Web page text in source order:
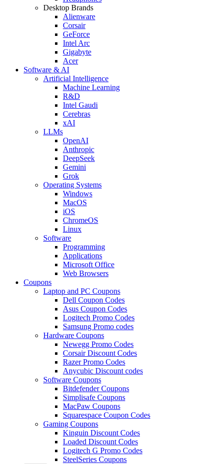
Desktop Brands
Alienware
Corsair
GeForce
Intel Arc
Gigabyte
Acer
Software & AI
Artificial Intelligence
Machine Learning
R&D
Intel Gaudi
Cerebras
xAI
LLMs
OpenAI
Anthropic
DeepSeek
Gemini
Grok
Operating Systems
Windows
MacOS
iOS
ChromeOS
Linux
Software
Programming
Applications
Microsoft Office
Web Browsers
Coupons
Laptop and PC Coupons
Dell Coupon Codes
Asus Coupon Codes
Logitech Promo Codes
Samsung Promo codes
Hardware Coupons
Newegg Promo Codes
Corsair Discount Codes
Razer Promo Codes
Anycubic Discount codes
Software Coupons
Bitdefender Coupons
Simplisafe Coupons
MacPaw Coupons
Squarespace Coupon Codes
Gaming Coupons
Kinguin Discount Codes
Loaded Discount Codes
Logitech G Promo Codes
SteelSeries Coupons